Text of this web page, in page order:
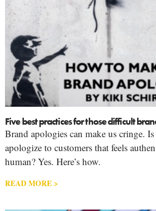
Five best practices for those difficult
Brand apologies can make us cringe.
apologize to customers that feels
human? Yes. Here’s how.
READ MORE >